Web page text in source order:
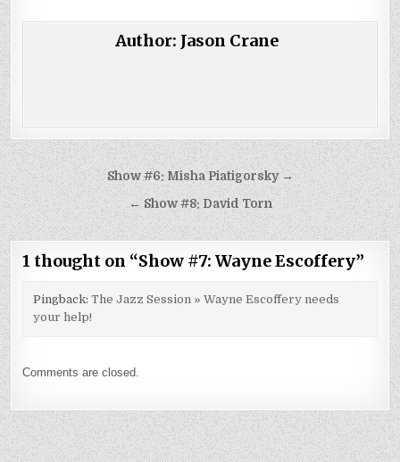
Author: Jason Crane
Post
navigation
Show #6: Misha Piatigorsky →
← Show #8: David Torn
1 thought on “Show #7: Wayne Escoffery”
Pingback: The Jazz Session » Wayne Escoffery needs
your help!
Comments are closed.